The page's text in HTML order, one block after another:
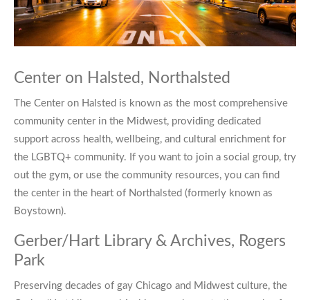
Center on Halsted, Northalsted
The Center on Halsted is known as the most comprehensive
community center in the Midwest, providing dedicated
support across health, wellbeing, and cultural enrichment for
the LGBTQ+ community. If you want to join a social group, try
out the gym, or use the community resources, you can find
the center in the heart of Northalsted (formerly known as
Boystown).
Gerber/Hart Library & Archives, Rogers
Park
Preserving decades of gay Chicago and Midwest culture, the